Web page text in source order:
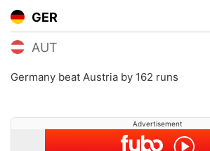
GER
AUT
Germany beat Austria by 162 runs
Advertisement